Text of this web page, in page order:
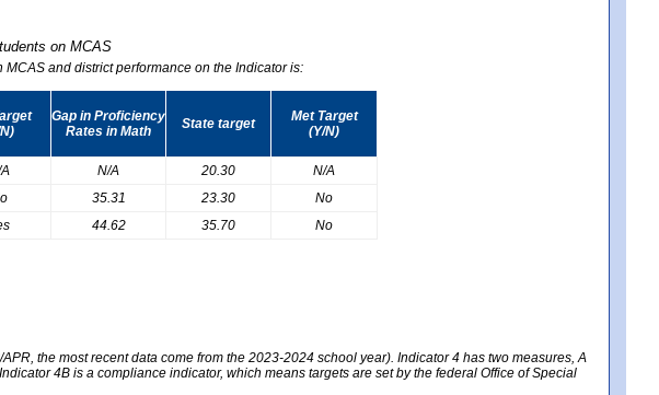
on MCAS
and district performance on the Indicator is:
Gap in Proficiency
Rates in Math
State target
Met Target
(Y/N)
N/A 20.30
N/A
35.31 23.30
No
44.62 35.70 No
the most recent data come from the 2023-2024 school year). Indicator 4 has two measures, A
4B is a compliance indicator, which means targets are set by the federal Office of Special